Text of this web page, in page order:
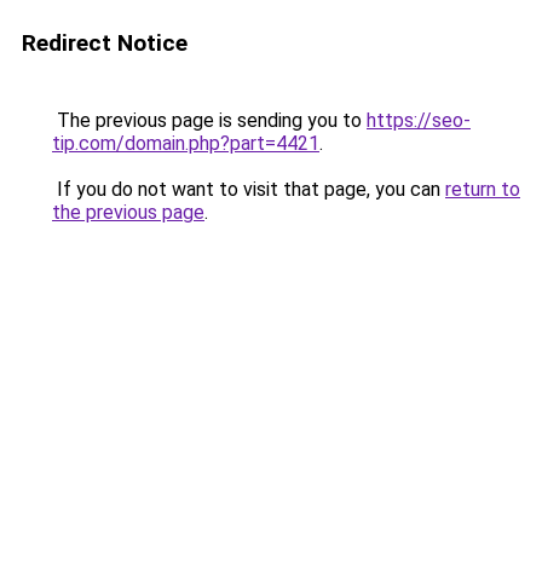
Redirect Notice
The previous page is sending you to https://seo-
tip.com/domain.php?part=4421.
If you do not want to visit that page, you can return to
the previous page.